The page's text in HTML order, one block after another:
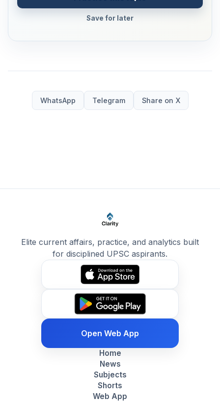
Save for later
WhatsApp Telegram Share on X
Elite current affairs, practice, and analytics built
for disciplined UPSC aspirants.
Open Web App
Home
News
Subjects
Shorts
Web App